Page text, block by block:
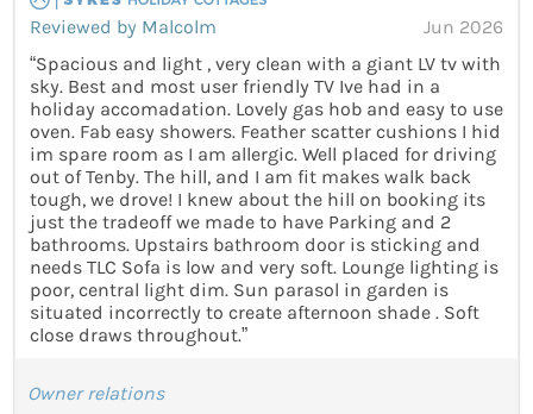
Reviewed by Malcolm
Jun 2026
“Spacious and light , very clean with a giant LV tv with
sky. Best and most user friendly TV Ive had in a
holiday accomadation. Lovely gas hob and easy to use
oven. Fab easy showers. Feather scatter cushions I hid
im spare room as I am allergic. Well placed for driving
out of Tenby. The hill, and I am fit makes walk back
tough, we drove! I knew about the hill on booking its
just the tradeoff we made to have Parking and 2
bathrooms. Upstairs bathroom door is sticking and
needs TLC Sofa is low and very soft. Lounge lighting is
poor, central light dim. Sun parasol in garden is
situated incorrectly to create afternoon shade . Soft
close draws throughout.”
Owner relations